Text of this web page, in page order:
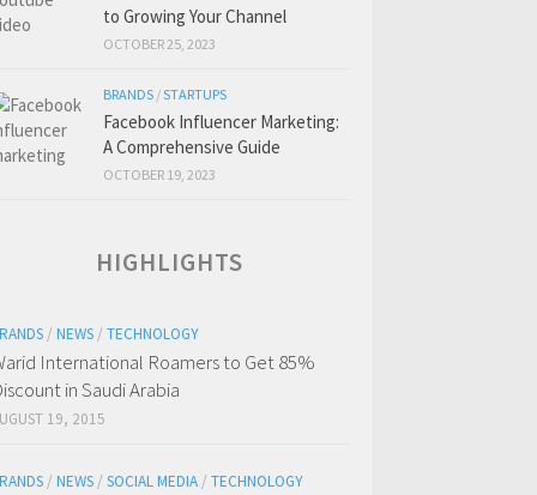
to Growing Your Channel
OCTOBER 25, 2023
BRANDS /STARTUPS
Facebook Influencer Marketing:
A Comprehensive Guide
OCTOBER 19, 2023
HIGHLIGHTS
/ NEWS / TECHNOLOGY
International Roamers to Get 85%
in Saudi Arabia
19, 2015
/ NEWS / SOCIAL MEDIA / TECHNOLOGY